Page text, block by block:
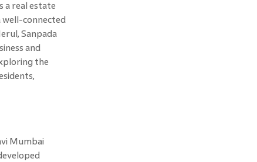
a real estate
well-connected
Sanpada
and
the
Mumbai